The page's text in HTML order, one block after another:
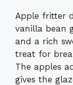
Apple fritter
vanilla bean
and a rich
treat for
The apples
gives the